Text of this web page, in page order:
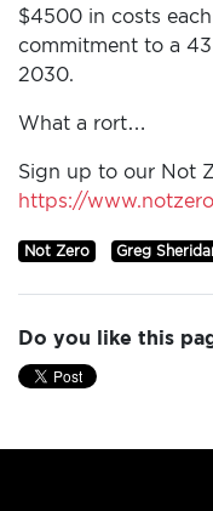
$4500 in costs
commitment to a
2030.
What a rort…
Sign up to our Not
https://
Not Zero Greg
Do you like this